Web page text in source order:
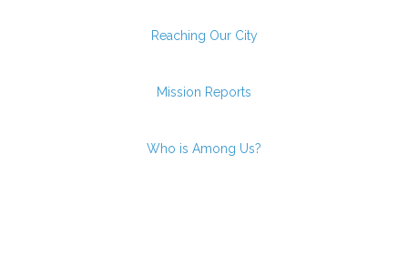
Reaching Our City
Mission Reports
Who is Among Us?